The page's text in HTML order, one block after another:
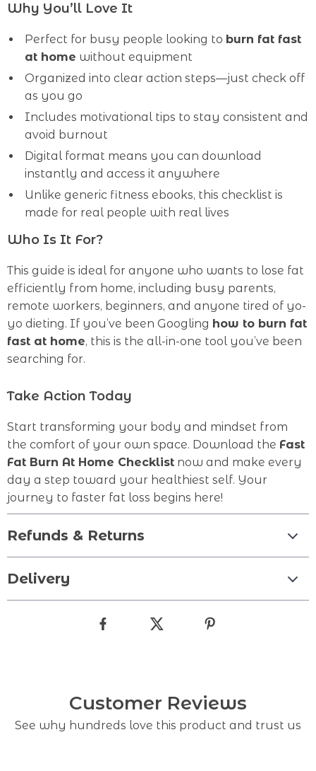
Why You’ll Love It
Perfect for busy people looking to burn fat fast
at home without equipment
Organized into clear action steps—just check off
as you go
Includes motivational tips to stay consistent and
avoid burnout
Digital format means you can download
instantly and access it anywhere
Unlike generic fitness ebooks, this checklist is
made for real people with real lives
Who Is It For?
This guide is ideal for anyone who wants to lose fat
efficiently from home, including busy parents,
remote workers, beginners, and anyone tired of yo-
yo dieting. If you’ve been Googling how to burn fat
fast at home, this is the all-in-one tool you’ve been
searching for.
Take Action Today
Start transforming your body and mindset from
the comfort of your own space. Download the Fast
Fat Burn At Home Checklist now and make every
day a step toward your healthiest self. Your
journey to faster fat loss begins here!
Refunds & Returns
Delivery
Customer Reviews
See why hundreds love this product and trust us